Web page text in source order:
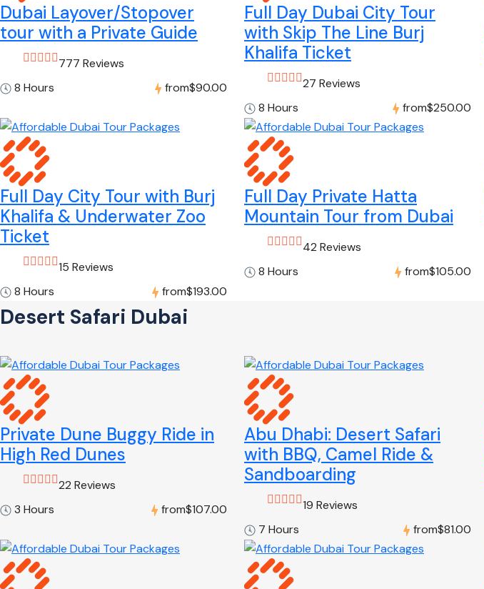
Dubai Layover/Stopover
tour with a Private Guide
777 Reviews
8 Hours
from$90.00
Full Day Dubai City Tour
with Skip The Line Burj
Khalifa Ticket
27 Reviews
8 Hours
from$250.00
Full Day City Tour with Burj
Khalifa & Underwater Zoo
Ticket
15 Reviews
8 Hours
from$193.00
Full Day Private Hatta
Mountain Tour from Dubai
42 Reviews
8 Hours
from$105.00
Desert Safari Dubai
Private Dune Buggy Ride in
High Red Dunes
22 Reviews
3 Hours
from$107.00
Abu Dhabi: Desert Safari
with BBQ, Camel Ride &
Sandboarding
19 Reviews
7 Hours
from$81.00